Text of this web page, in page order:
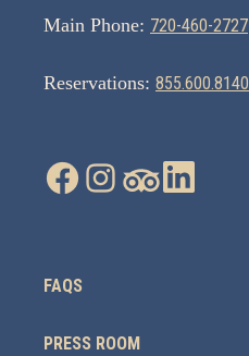
Main Phone: 720-460-2727
Reservations: 855.600.8140
FAQS
PRESS ROOM